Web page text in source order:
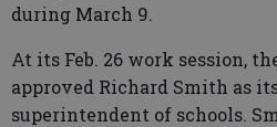
during March 9.
At its Feb. 26 work session,
approved Richard Smith as
superintendent of schools.